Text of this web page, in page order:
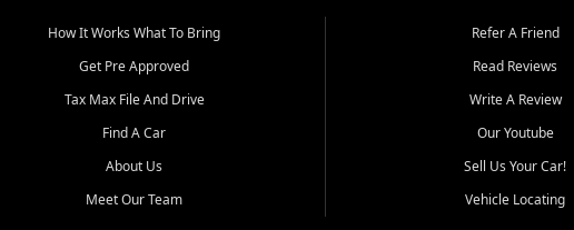
team works to provide a balanced
Missouri, Southern Illinois, and Western
matters. Our inventory is selected with
first time buyers, local workers, students,
customers compare options, understand
How It Works What To Bring
Get Pre Approved
Tax Max File And Drive
Find A Car
About Us
Meet Our Team
Refer A Friend
Read Reviews
Write A Review
Our Youtube
Sell Us Your Car!
Vehicle Locating